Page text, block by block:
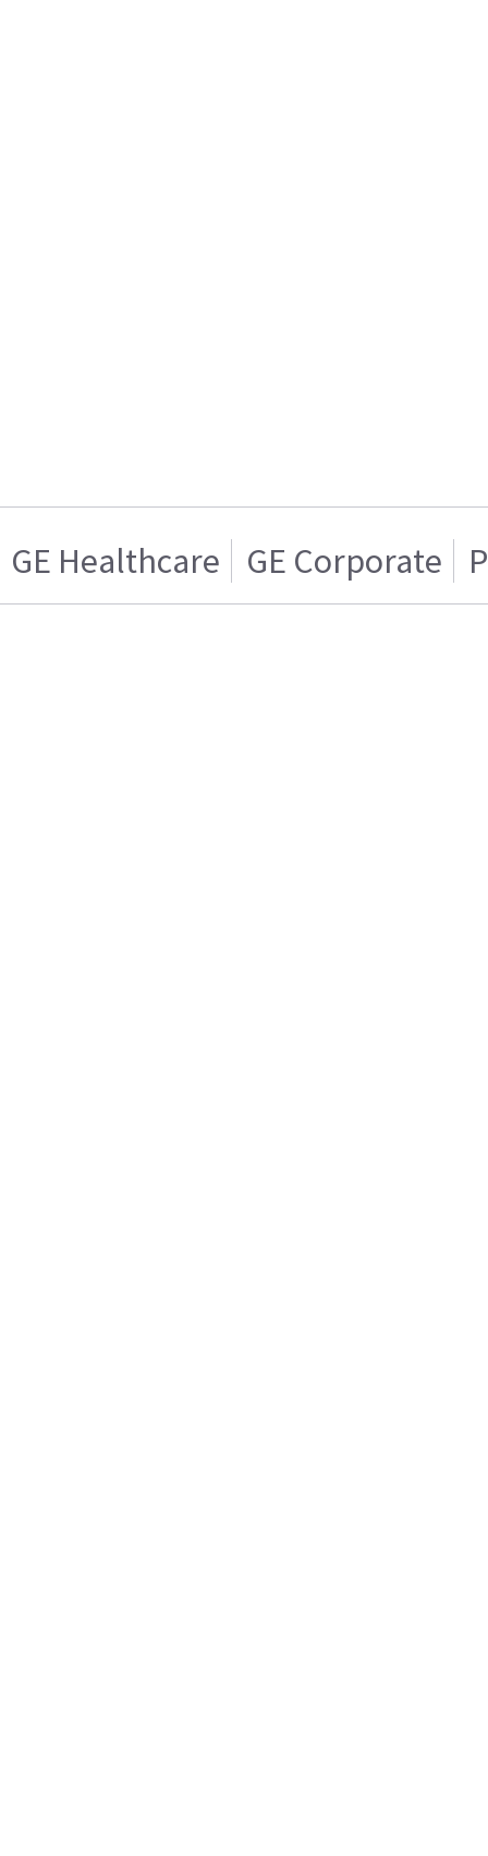
GE Healthcare GE Corporate